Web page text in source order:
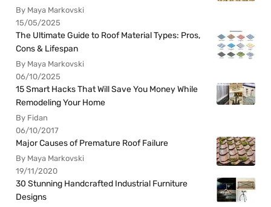
By Maya Markovski
15/05/2025
The Ultimate Guide to Roof Material Types: Pros,
Cons & Lifespan
By Maya Markovski
06/10/2025
15 Smart Hacks That Will Save You Money While
Remodeling Your Home
By Fidan
06/10/2017
Major Causes of Premature Roof Failure
By Maya Markovski
19/11/2020
30 Stunning Handcrafted Industrial Furniture
Designs